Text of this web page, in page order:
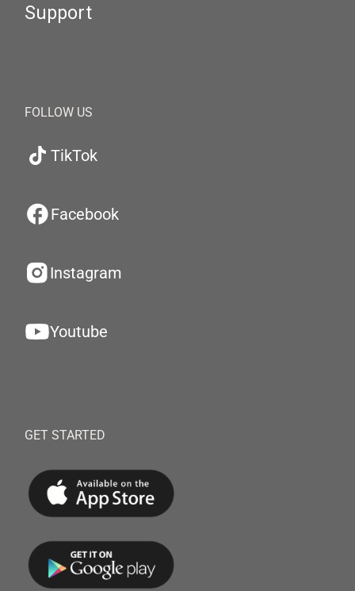
Support
FOLLOW US
TikTok
Facebook
Instagram
Youtube
GET STARTED